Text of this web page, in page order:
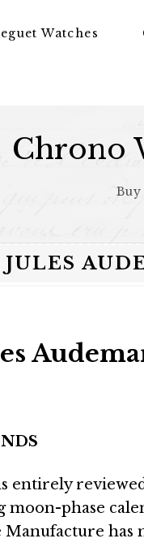
Watches
Chrono
entirely
phase